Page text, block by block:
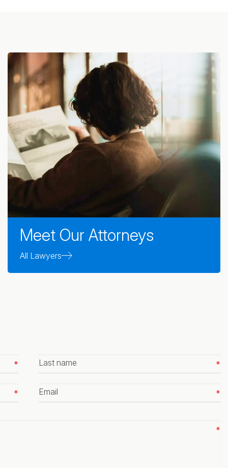
Meet Our Attorneys
All Lawyers
Last
name*
Email*